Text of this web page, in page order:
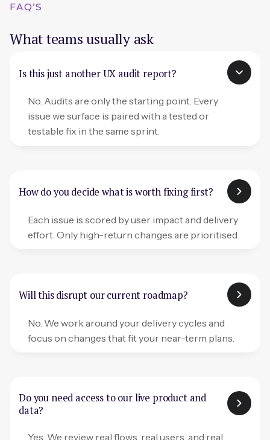
FAQ'S
What teams usually ask
Is this just another UX audit report?
No. Audits are only the starting point. Every
issue we surface is paired with a tested or
testable fix in the same sprint.
How do you decide what is worth fixing first?
Each issue is scored by user impact and delivery
effort. Only high-return changes are prioritised.
Will this disrupt our current roadmap?
No. We work around your delivery cycles and
focus on changes that fit your near-term plans.
Do you need access to our live product and
data?
Yes. We review real flows, real users, and real